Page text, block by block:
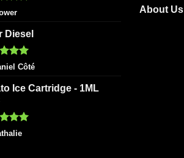
5
5
Diesel
5
5
Côté
Ice Cartridge - 1ML
5
5
About Us